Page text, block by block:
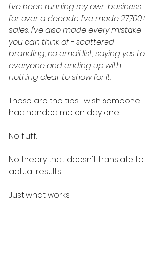
I've been running my own business
for over a decade. I've made 27,700+
sales. I've also made every mistake
you can think of - scattered
branding, no email list, saying yes to
everyone and ending up with
nothing clear to show for it.
These are the tips I wish someone
had handed me on day one.
No fluff.
No theory that doesn't translate to
actual results.
Just what works.